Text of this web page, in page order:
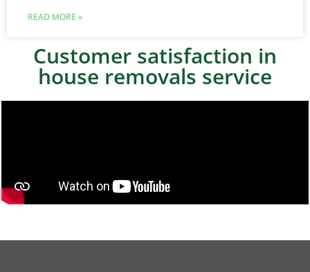
READ MORE »
Customer satisfaction in
house removals service